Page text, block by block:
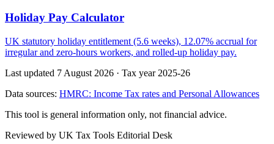
Holiday Pay Calculator
UK statutory holiday entitlement (5.6 weeks), 12.07% accrual for
irregular and zero-hours workers, and rolled-up holiday pay.
Last updated 7 August 2026 · Tax year 2025-26
Data sources: HMRC: Income Tax rates and Personal Allowances
This tool is general information only, not financial advice.
Reviewed by UK Tax Tools Editorial Desk